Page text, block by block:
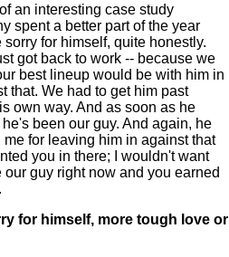
an interesting case study
spent a better part of the year
for himself, quite honestly.
got back to work -- because we
best lineup would be with him in
that. We had to get him past
own way. And as soon as he
been our guy. And again, he
for leaving him in against that
you in there; I wouldn't want
guy right now and you earned
for himself, more tough love or